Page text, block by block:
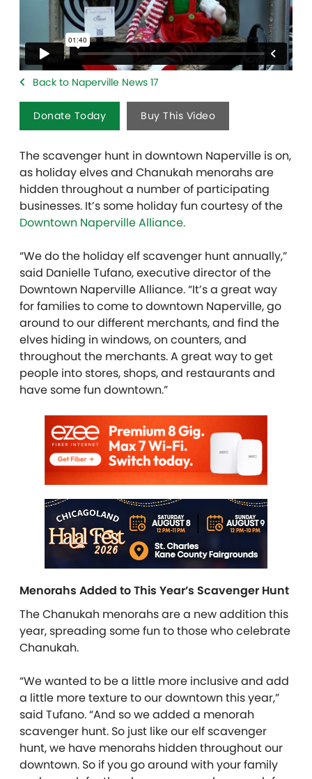
Back to Naperville News 17
Donate Today Buy This Video
The scavenger hunt in downtown Naperville is on,
as holiday elves and Chanukah menorahs are
hidden throughout a number of participating
businesses. It’s some holiday fun courtesy of the
Downtown Naperville Alliance.
“We do the holiday elf scavenger hunt annually,”
said Danielle Tufano, executive director of the
Downtown Naperville Alliance. “It’s a great way
for families to come to downtown Naperville, go
around to our different merchants, and find the
elves hiding in windows, on counters, and
throughout the merchants. A great way to get
people into stores, shops, and restaurants and
have some fun downtown.”
Menorahs Added to This Year’s Scavenger Hunt
The Chanukah menorahs are a new addition this
year, spreading some fun to those who celebrate
Chanukah.
“We wanted to be a little more inclusive and add
a little more texture to our downtown this year,”
said Tufano. “And so we added a menorah
scavenger hunt. So just like our elf scavenger
hunt, we have menorahs hidden throughout our
downtown. So if you go around with your family